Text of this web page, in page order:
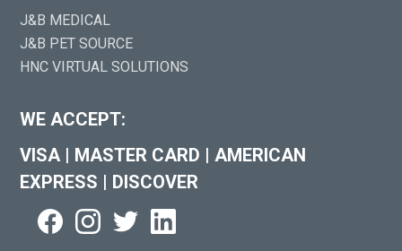
J&B MEDICAL
J&B PET SOURCE
HNC VIRTUAL SOLUTIONS
WE ACCEPT:
VISA | MASTER CARD | AMERICAN
EXPRESS | DISCOVER